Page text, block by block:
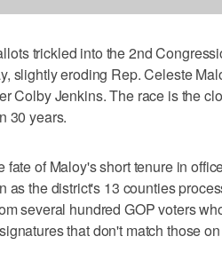
trickled into the 2nd
slightly eroding Rep. Celeste
Colby Jenkins. The race is the
30 years.
fate of Maloy's short tenure in
as the district's 13 counties
several hundred GOP voters
that don't match those